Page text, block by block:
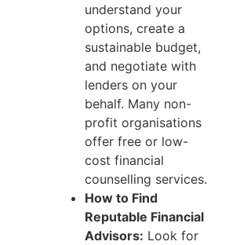
understand your
options, create a
sustainable budget,
and negotiate with
lenders on your
behalf. Many non-
profit organisations
offer free or low-
cost financial
counselling services.
How to Find
Reputable Financial
Advisors: Look for